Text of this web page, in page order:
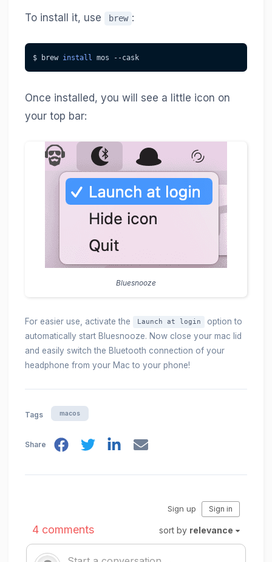
To install it, use brew :
$ brew install mos --cask
Once installed, you will see a little icon on
your top bar:
Bluesnooze
For easier use, activate the Launch at login
option to
automatically start Bluesnooze. Now close your mac lid
and easily switch the Bluetooth connection of your
headphone from your Mac to your phone!
Tags macos
Share